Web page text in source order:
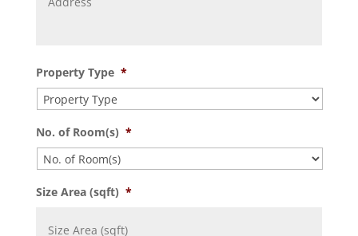
Property Type *
No. of Room(s) *
Size Area (sqft) *